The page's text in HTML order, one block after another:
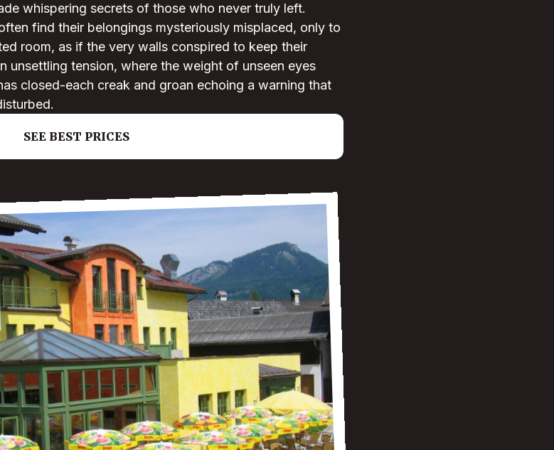
whispering secrets of those who never truly left.
find their belongings mysteriously misplaced, only to
room, as if the very walls conspired to keep their
unsettling tension, where the weight of unseen eyes
closed-each creak and groan echoing a warning that
SEE BEST PRICES